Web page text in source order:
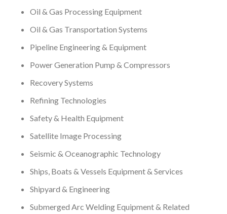
Oil & Gas Processing Equipment
Oil & Gas Transportation Systems
Pipeline Engineering & Equipment
Power Generation Pump & Compressors
Recovery Systems
Refining Technologies
Safety & Health Equipment
Satellite Image Processing
Seismic & Oceanographic Technology
Ships, Boats & Vessels Equipment & Services
Shipyard & Engineering
Submerged Arc Welding Equipment & Related